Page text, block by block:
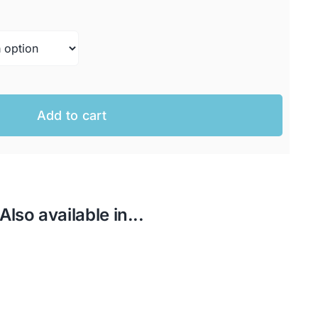
Add to cart
Also available in...